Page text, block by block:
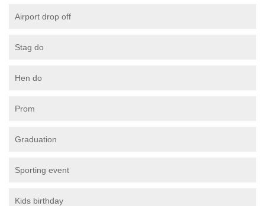
Airport drop off
Stag do
Hen do
Prom
Graduation
Sporting event
Kids birthday